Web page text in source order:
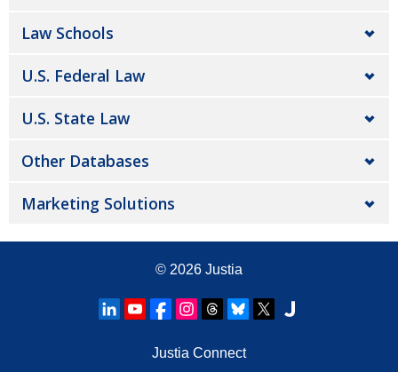
Law Schools
U.S. Federal Law
U.S. State Law
Other Databases
Marketing Solutions
© 2026 Justia
Justia Connect